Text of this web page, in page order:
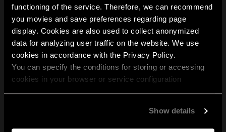
functioning of the service. Therefore, we can recommend
you movies and save preferences regarding page
display. Cookies are also used to collect anonymized
data for analyzing user traffic on the website. We use
cookies in accordance with the Privacy Policy.
You can specify the conditions for storing or accessing
cookies in your browser or service configuration
Show details